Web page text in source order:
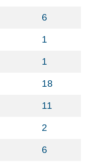
6
1
1
18
11
2
6